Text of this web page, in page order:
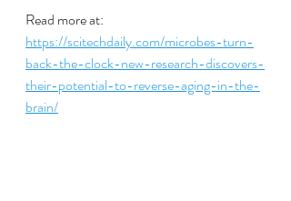
Read more at:
https://scitechdaily.com/microbes-turn-
back-the-clock-new-research-discovers-
their-potential-to-reverse-aging-in-the-
brain/